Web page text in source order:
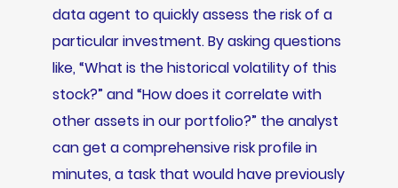
data agent to quickly assess the risk of a
particular investment. By asking questions
like, “What is the historical volatility of this
stock?” and “How does it correlate with
other assets in our portfolio?” the analyst
can get a comprehensive risk profile in
minutes, a task that would have previously